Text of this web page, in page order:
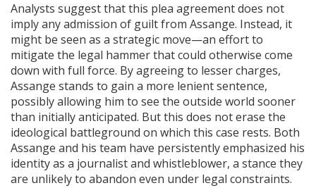
Analysts suggest that this plea agreement does not
imply any admission of guilt from Assange. Instead, it
might be seen as a strategic move—an effort to
mitigate the legal hammer that could otherwise come
down with full force. By agreeing to lesser charges,
Assange stands to gain a more lenient sentence,
possibly allowing him to see the outside world sooner
than initially anticipated. But this does not erase the
ideological battleground on which this case rests. Both
Assange and his team have persistently emphasized his
identity as a journalist and whistleblower, a stance they
are unlikely to abandon even under legal constraints.